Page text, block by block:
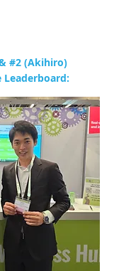
#2 (Akihiro)
Leaderboard: